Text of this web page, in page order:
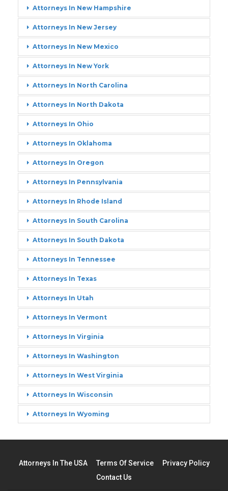
Attorneys In New Hampshire
Attorneys In New Jersey
Attorneys In New Mexico
Attorneys In New York
Attorneys In North Carolina
Attorneys In North Dakota
Attorneys In Ohio
Attorneys In Oklahoma
Attorneys In Oregon
Attorneys In Pennsylvania
Attorneys In Rhode Island
Attorneys In South Carolina
Attorneys In South Dakota
Attorneys In Tennessee
Attorneys In Texas
Attorneys In Utah
Attorneys In Vermont
Attorneys In Virginia
Attorneys In Washington
Attorneys In West Virginia
Attorneys In Wisconsin
Attorneys In Wyoming
Attorneys In The USA Terms Of Service
Privacy Policy
Contact Us